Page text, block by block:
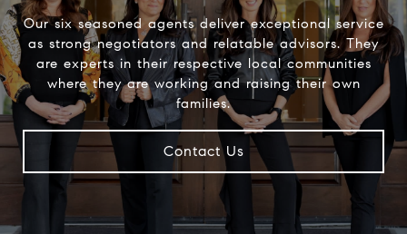
Our six seasoned agents deliver exceptional service
as strong negotiators and relatable advisors. They
are experts in their respective local communities
where they are working and raising their own
families.
Contact Us